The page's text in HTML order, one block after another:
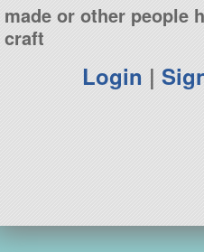
made or other people
craft
Login |